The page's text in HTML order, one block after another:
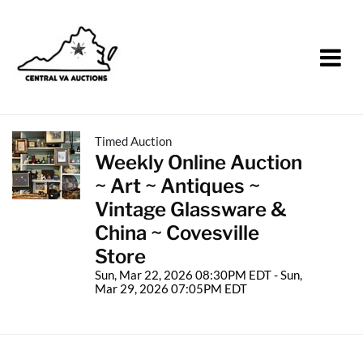
Timed Auction
Weekly Online Auction
~ Art ~ Antiques ~
Vintage Glassware &
China ~ Covesville
Store
Sun, Mar 22, 2026 08:30PM EDT - Sun,
Mar 29, 2026 07:05PM EDT